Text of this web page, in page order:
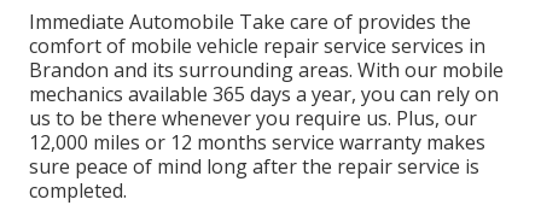
Immediate Automobile Take care of provides the
comfort of mobile vehicle repair service services in
Brandon and its surrounding areas. With our mobile
mechanics available 365 days a year, you can rely on
us to be there whenever you require us. Plus, our
12,000 miles or 12 months service warranty makes
sure peace of mind long after the repair service is
completed.